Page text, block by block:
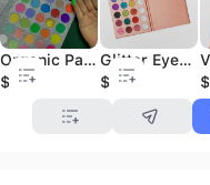
Organic Pastel Eyeshadow Palette for Spring Cosmetics Vendors in Guangdong
$5.5
Glitter Eyeshadow Palette Long Lasting and High Pigment High Quality Cosmetics
$6.5